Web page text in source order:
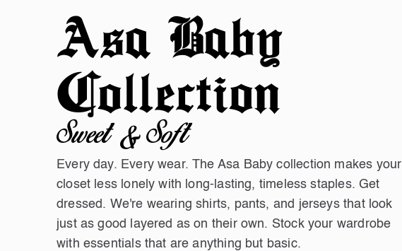
Asa Baby
Collection
Sweet & Soft
Every day. Every wear. The Asa Baby collection makes your
closet less lonely with long-lasting, timeless staples. Get
dressed. We're wearing shirts, pants, and jerseys that look
just as good layered as on their own. Stock your wardrobe
with essentials that are anything but basic.